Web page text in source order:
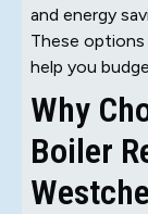
and energy
These
help you
Why
Boiler